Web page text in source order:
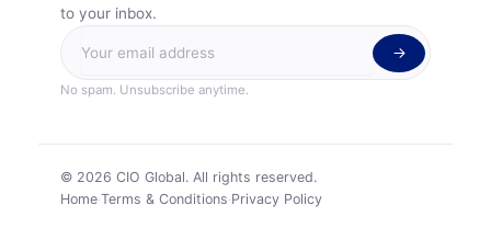
to your inbox.
No spam. Unsubscribe anytime.
© 2026 CIO Global. All rights reserved.
Home·Terms & Conditions·Privacy Policy